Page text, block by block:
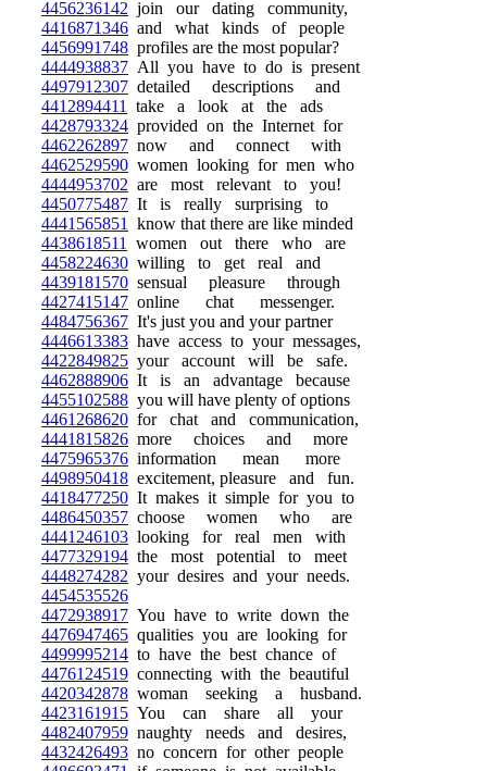
4456236142 join our dating community,
4416871346 and what kinds of people
4456991748 profiles are the most popular?
4444938837 All you have to do is present
4497912307 detailed descriptions and
4412894411
take a look at the ads
4428793324 provided on the Internet for
4462262897 now and connect with
4462529590 women looking for men who
4444953702 are most relevant to you!
4450775487 It is really surprising to
4441565851
know that there are like minded
4438618511
women out there who are
4458224630 willing to get real and
4439181570 sensual pleasure through
4427415147 online chat messenger.
4484756367 It's just you and your partner
4446613383 have access to your messages,
4422849825 your account will be safe.
4462888906 It is an advantage because
4455102588 you will have plenty of options
4461268620 for chat and communication,
4441815826 more choices and more
4475965376 information mean more
4498950418 excitement, pleasure and fun.
4418477250 It makes it simple for you to
4486450357 choose women who are
4441246103 looking for real men with
4477329194 the most potential to meet
4448274282 your desires and your needs.
4454535526
4472938917 You have to write down the
4476947465 qualities you are looking for
4499995214 to have the best chance of
4476124519 connecting with the beautiful
4420342878 woman seeking a husband.
4423161915 You can share all your
4482407959 naughty needs and desires,
4432426493 no concern for other people